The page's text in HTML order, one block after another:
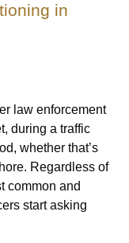
in
law enforcement
during a traffic
whether that’s
Regardless of
common and
start asking